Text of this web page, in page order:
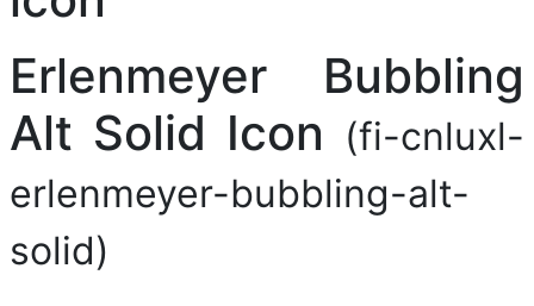
Erlenmeyer Bubbling
Alt Solid Icon (fi-cnluxl-
erlenmeyer-bubbling-alt-
solid)